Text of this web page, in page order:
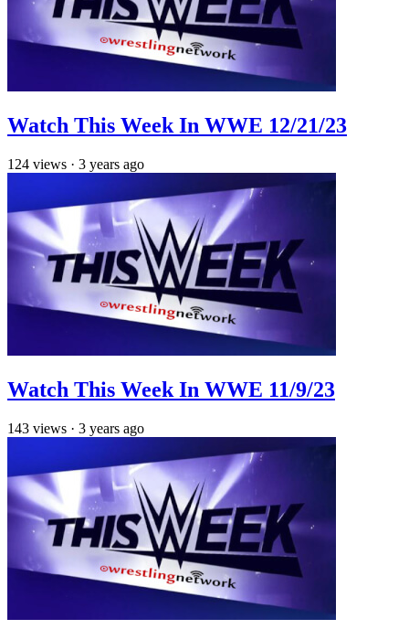
Watch This Week In WWE 12/21/23
124 views · 3 years ago
Watch This Week In WWE 11/9/23
143 views · 3 years ago